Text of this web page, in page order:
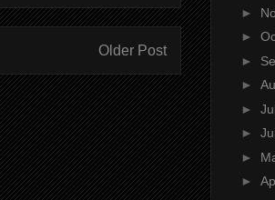
Older Post
►
►
►
►
►
►
►
►